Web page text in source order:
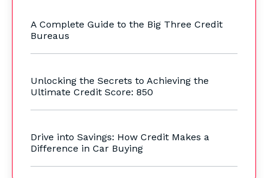
A Complete Guide to the Big Three Credit
Bureaus
Unlocking the Secrets to Achieving the
Ultimate Credit Score: 850
Drive into Savings: How Credit Makes a
Difference in Car Buying